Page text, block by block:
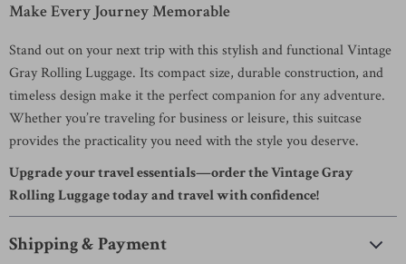
Make Every Journey Memorable
Stand out on your next trip with this stylish and functional Vintage
Gray Rolling Luggage. Its compact size, durable construction, and
timeless design make it the perfect companion for any adventure.
Whether you’re traveling for business or leisure, this suitcase
provides the practicality you need with the style you deserve.
Upgrade your travel essentials—order the Vintage Gray
Rolling Luggage today and travel with confidence!
Shipping & Payment